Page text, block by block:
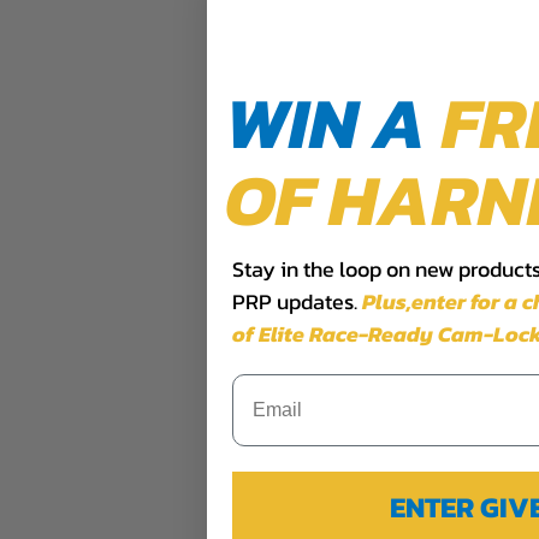
WIN A
OF
Stay in the loop on new
PRP updates.Plus,​enter for a
of Elite Race-Ready Cam-
ENTER